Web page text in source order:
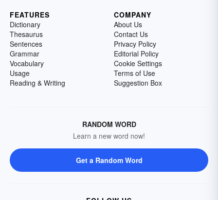
FEATURES
Dictionary
Thesaurus
Sentences
Grammar
Vocabulary
Usage
Reading & Writing
COMPANY
About Us
Contact Us
Privacy Policy
Editorial Policy
Cookie Settings
Terms of Use
Suggestion Box
RANDOM WORD
Learn a new word now!
Get a Random Word